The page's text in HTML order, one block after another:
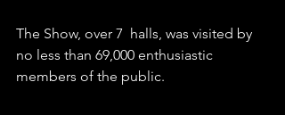
The Show, over 7  halls, was visited by
no less than 69,000 enthusiastic
members of the public.